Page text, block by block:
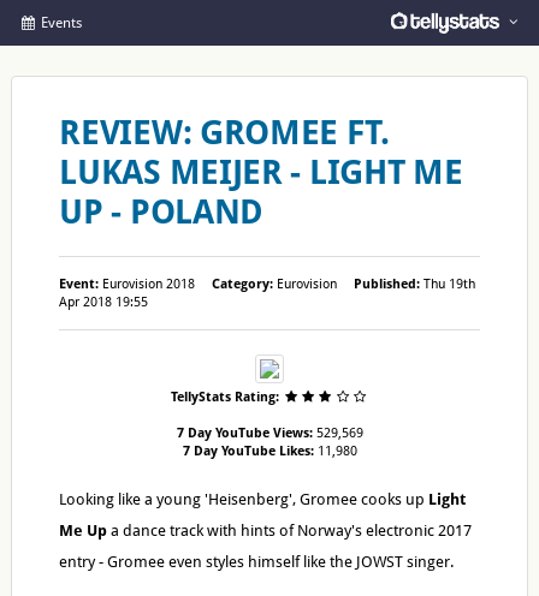
Events
REVIEW: GROMEE FT.
LUKAS MEIJER - LIGHT ME
UP - POLAND
Event: Eurovision 2018Category: Eurovision Published: Thu 19th
Apr 2018 19:55
TellyStats Rating:
7 Day YouTube Views:529,569
7 Day YouTube Likes:11,980
Looking like a young 'Heisenberg', Gromee cooks up Light
Me Up a dance track with hints of Norway's electronic 2017
entry - Gromee even styles himself like the JOWST singer.